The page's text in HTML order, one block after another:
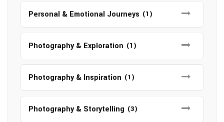
Personal & Emotional Journeys (1)
Photography & Exploration (1)
Photography & Inspiration (1)
Photography & Storytelling (3)